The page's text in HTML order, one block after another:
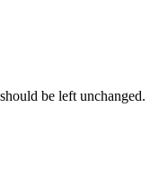
be left unchanged.